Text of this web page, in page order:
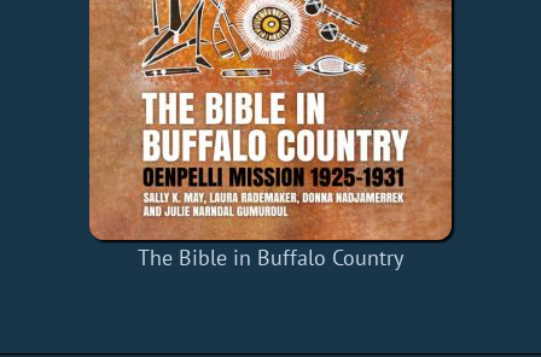
The Bible in Buffalo Country